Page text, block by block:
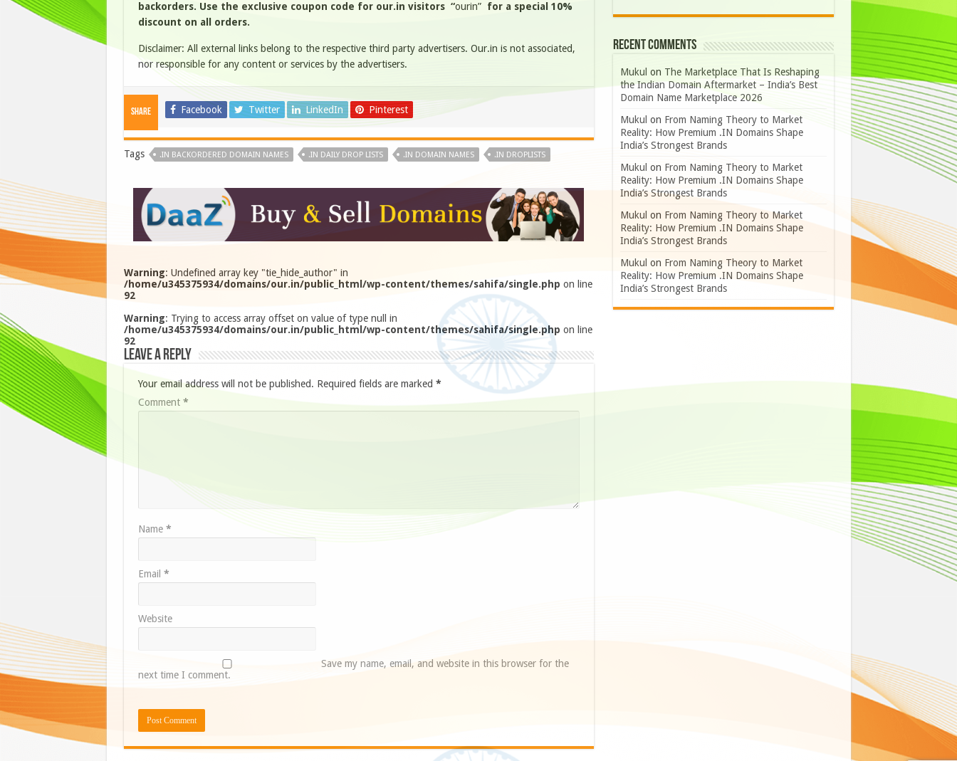
backorders. Use the exclusive coupon code for our.in visitors “ourin” for a special 10%
discount on all orders.
Disclaimer: All external links belong to the respective third party advertisers. Our.in is not associated,
nor responsible for any content or services by the advertisers.
Share Facebook Twitter LinkedIn Pinterest
Tags .IN BACKORDERED DOMAIN NAMES .IN DAILY DROP LISTS .IN DOMAIN NAMES .IN DROPLISTS
Warning: Undefined array key "tie_hide_author" in
/home/u345375934/domains/our.in/public_html/wp-content/themes/sahifa/single.php on line
92
Warning: Trying to access array offset on value of type null in
/home/u345375934/domains/our.in/public_html/wp-content/themes/sahifa/single.php on line
92
Leave a Reply
Your email address will not be published. Required fields are marked *
Comment *
Name *
Email *
Website
Save my name, email, and website in this browser for the
next time I comment.
Recent Comments
Mukul on The Marketplace That Is Reshaping
the Indian Domain Aftermarket – India’s Best
Domain Name Marketplace 2026
Mukul on From Naming Theory to Market
Reality: How Premium .IN Domains Shape
India’s Strongest Brands
Mukul on From Naming Theory to Market
Reality: How Premium .IN Domains Shape
India’s Strongest Brands
Mukul on From Naming Theory to Market
Reality: How Premium .IN Domains Shape
India’s Strongest Brands
Mukul on From Naming Theory to Market
Reality: How Premium .IN Domains Shape
India’s Strongest Brands